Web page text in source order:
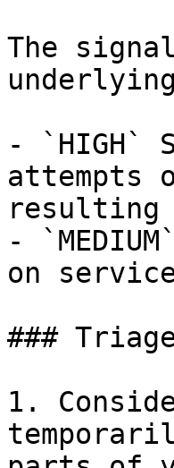
The
- `HIGH`
attempts
resulting
-
on
###
1.